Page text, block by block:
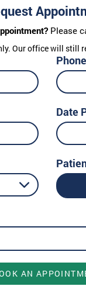
Please
Our office will still
Date
AN